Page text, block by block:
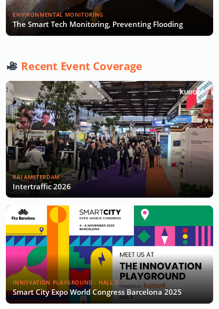
ENVIRONMENTAL MONITORING
The Smart Tech Monitoring, Preventing Flooding
Recent Event Coverage
RAI AMSTERDAM
Intertraffic 2026
INNOVATION PLAYGROUND - HALL 3
Smart City Expo World Congress Barcelona 2025